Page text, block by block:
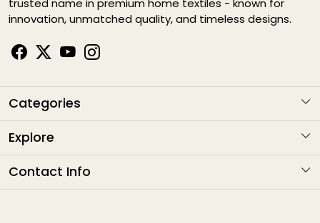
trusted name in premium home textiles - known for
innovation, unmatched quality, and timeless designs.
Categories
KARIGARI
ELEGANCE DIGITAL
Explore
About Us
Contact Info